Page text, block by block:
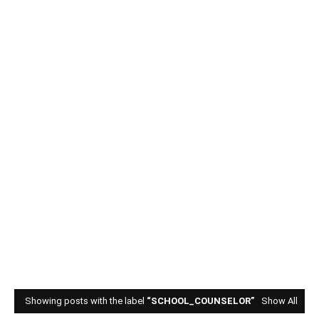
Showing posts with the label SCHOOL_COUNSELOR Show All